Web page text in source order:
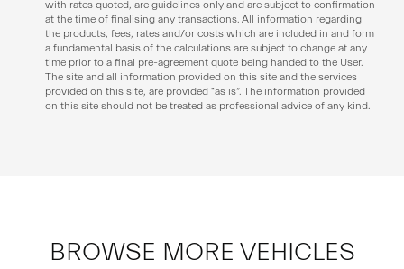
with rates quoted, are guidelines only and are subject to confirmation
at the time of finalising any transactions. All information regarding
the products, fees, rates and/or costs which are included in and form
a fundamental basis of the calculations are subject to change at any
time prior to a final pre-agreement quote being handed to the User.
The site and all information provided on this site and the services
provided on this site, are provided “as is”. The information provided
on this site should not be treated as professional advice of any kind.
BROWSE MORE VEHICLES